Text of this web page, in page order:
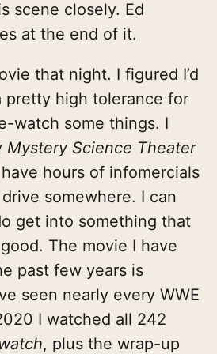
scene closely. Ed
at the end of it.
that night. I figured I’d
pretty high tolerance for
watch some things. I
Mystery Science Theater
hours of infomercials
somewhere. I can
get into something that
The movie I have
past few years is
seen nearly every WWE
I watched all 242
, plus the wrap-up